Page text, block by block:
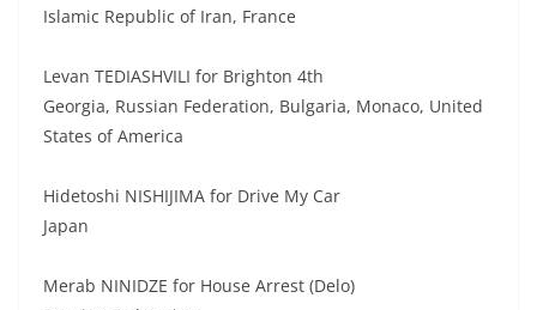
Islamic Republic of Iran, France
Levan TEDIASHVILI for Brighton 4th
Georgia, Russian Federation, Bulgaria, Monaco, United
States of America
Hidetoshi NISHIJIMA for Drive My Car
Japan
Merab NINIDZE for House Arrest (Delo)